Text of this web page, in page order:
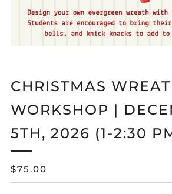
CHRISTMAS
WORKSHOP |
5TH, 2026 (1-2:30
REGULAR
PRICE
$75.00